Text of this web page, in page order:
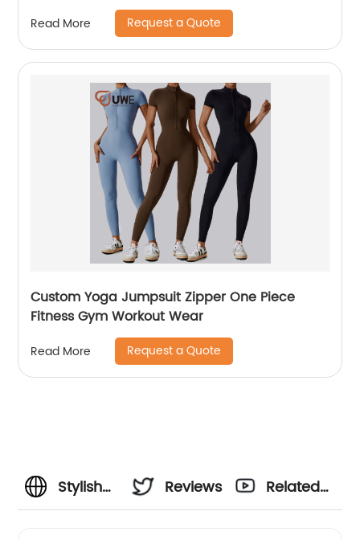
Read More Request a Quote
Custom Yoga Jumpsuit Zipper One Piece
Fitness Gym Workout Wear
Read More Request a Quote
Stylish
Reviews
Related